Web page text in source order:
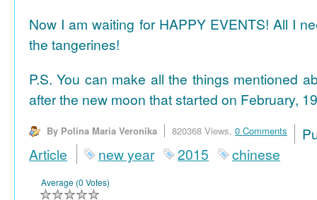
Now I am waiting for HAPPY EVENTS! All I
the tangerines!
P.S. You can make all the things mentioned
after the new moon that started on February,
By Polina Maria Veronika 820368 Views, 0 Comments
Article
new year 2015 chinese
Average (0 Votes)